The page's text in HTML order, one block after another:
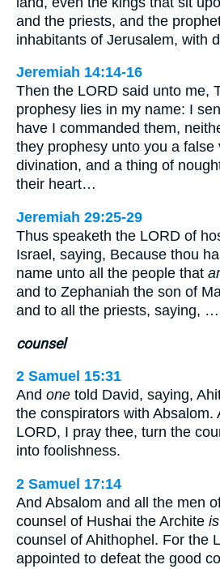
and the priests, and the
inhabitants of Jerusalem, with
Jeremiah 14:14-16
Then the LORD said unto me,
prophesy lies in my name: I
have I commanded them,
they prophesy unto you a false
divination, and a thing of
their heart…
Jeremiah 29:25-29
Thus speaketh the LORD of
Israel, saying, Because thou
name unto all the people that
and to Zephaniah the son of
and to all the priests, saying, …
counsel
2 Samuel 15:31
And one told David, saying,
the conspirators with Absalom.
LORD, I pray thee, turn the
into foolishness.
2 Samuel 17:14
And Absalom and all the men
counsel of Hushai the Archite is
counsel of Ahithophel. For the
appointed to defeat the good